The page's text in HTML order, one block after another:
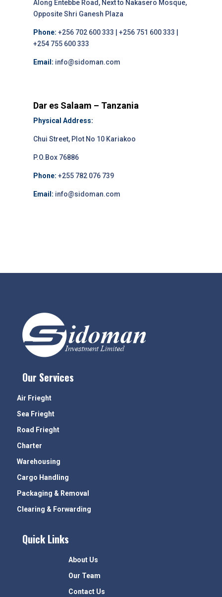
Along Entebbe Road, Next to Nakasero Mosque,
Opposite Shri Ganesh Plaza
Phone: +256 702 600 333 | +256 751 600 333 |
+254 755 600 333
Email: info@sidoman.com
Dar es Salaam – Tanzania
Physical Address:
Chui Street, Plot No 10 Kariakoo
P.O.Box 76886
Phone: +255 782 076 739
Email: info@sidoman.com
Our Services
Air Frieght
Sea Frieght
Road Frieght
Charter
Warehousing
Cargo Handling
Packaging & Removal
Clearing & Forwarding
Quick Links
About Us
Our Team
Contact Us